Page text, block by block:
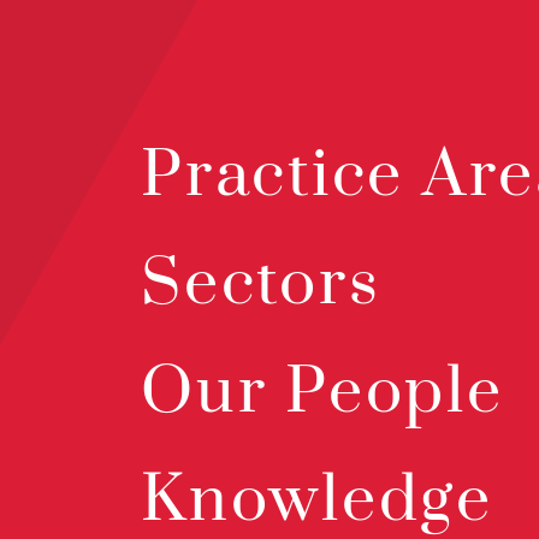
Practice
Sectors
Our People
Knowledge